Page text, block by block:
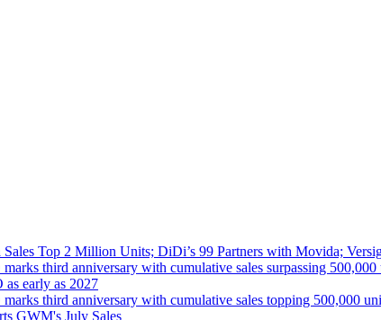
Top 2 Million Units; DiDi’s 99 Partners with Movida;
third anniversary with cumulative sales surpassing
early as 2027
third anniversary with cumulative sales topping 500,000
GWM's July Sales